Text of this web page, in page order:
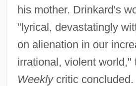
his mother. Drinkard's
"lyrical, devastatingly
on alienation in our
irrational, violent world,"
Weeklycritic concluded.